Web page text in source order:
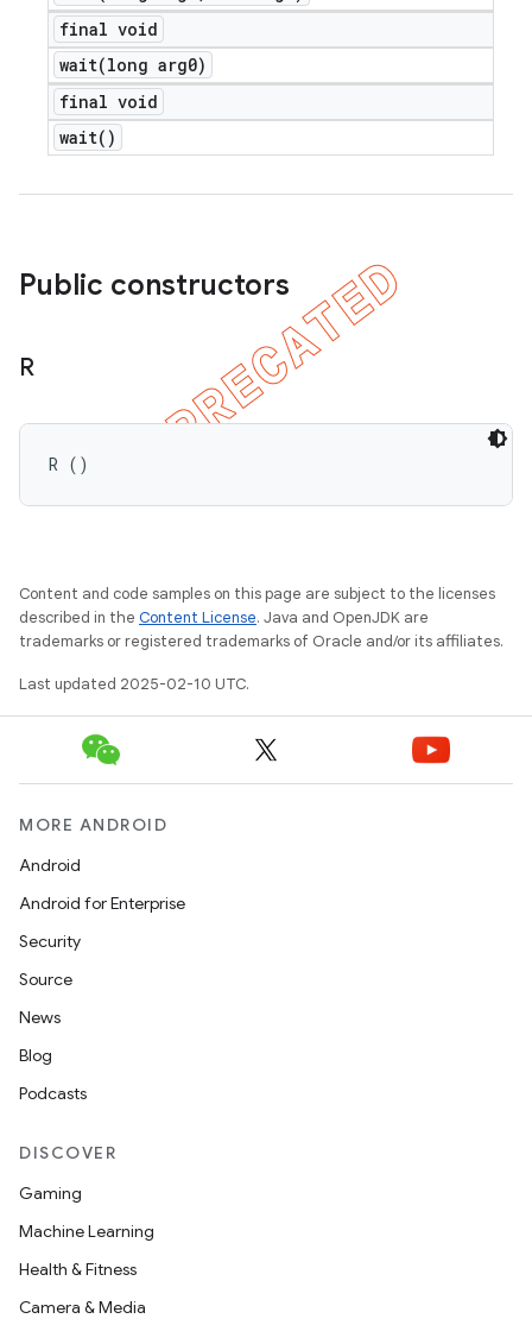
final void
wait(long arg0)
final void
wait( )
Public constructors
R
R ()
Content and code samples on this page are subject to the licenses
described in the Content License. Java and OpenJDK are
trademarks or registered trademarks of Oracle and/or its affiliates.
Last updated 2025-02-10 UTC.
MORE ANDROID
Android
Android for Enterprise
Security
Source
News
Blog
Podcasts
DISCOVER
Gaming
Machine Learning
Health & Fitness
Camera & Media